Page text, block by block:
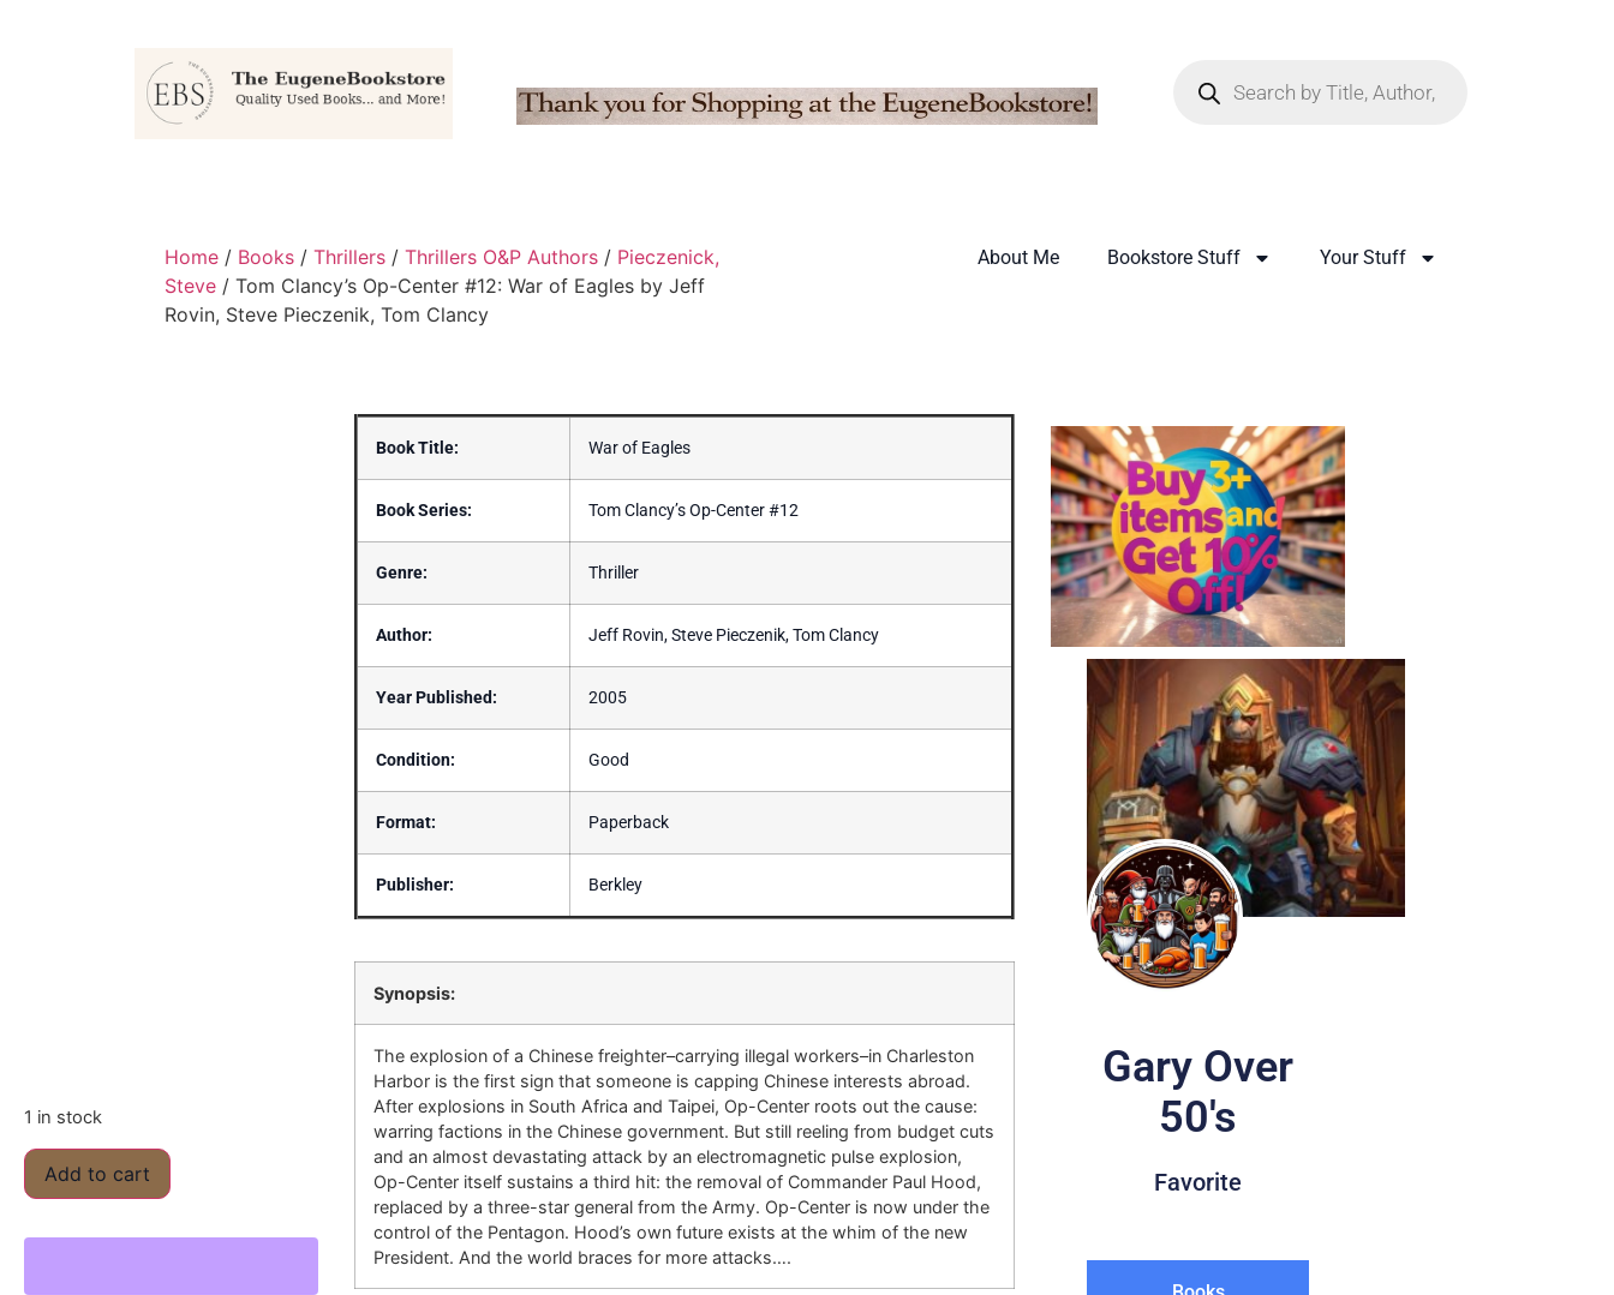
Home / Books / Thrillers / Thrillers O&P Authors / Pieczenick,
Steve / Tom Clancy’s Op-Center #12: War of Eagles by Jeff
Rovin, Steve Pieczenik, Tom Clancy
About Me Bookstore Stuff Your Stuff
1 in stock
Add to cart
Book Title: War of Eagles
Book Series: Tom Clancy’s Op-Center #12
Genre: Thriller
Author: Jeff Rovin, Steve Pieczenik, Tom Clancy
Year Published: 2005
Condition: Good
Format: Paperback
Publisher: Berkley
Synopsis:
The explosion of a Chinese freighter–carrying illegal workers–in Charleston
Harbor is the first sign that someone is capping Chinese interests abroad.
After explosions in South Africa and Taipei, Op-Center roots out the cause:
warring factions in the Chinese government. But still reeling from budget cuts
and an almost devastating attack by an electromagnetic pulse explosion,
Op-Center itself sustains a third hit: the removal of Commander Paul Hood,
replaced by a three-star general from the Army. Op-Center is now under the
control of the Pentagon. Hood’s own future exists at the whim of the new
President. And the world braces for more attacks….
Gary Over
50's
Favorite